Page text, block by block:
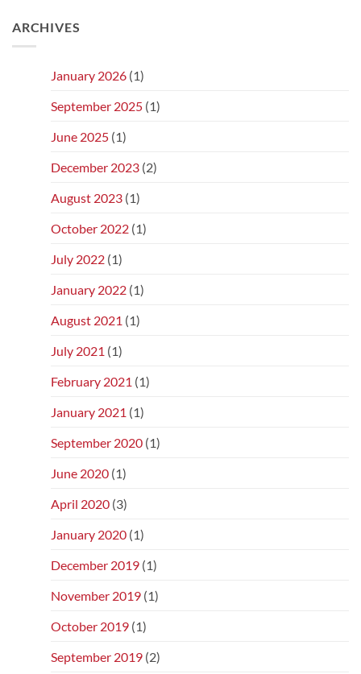
ARCHIVES
January 2026 (1)
September 2025 (1)
June 2025 (1)
December 2023 (2)
August 2023 (1)
October 2022 (1)
July 2022 (1)
January 2022 (1)
August 2021 (1)
July 2021 (1)
February 2021 (1)
January 2021 (1)
September 2020 (1)
June 2020 (1)
April 2020 (3)
January 2020 (1)
December 2019 (1)
November 2019 (1)
October 2019 (1)
September 2019 (2)